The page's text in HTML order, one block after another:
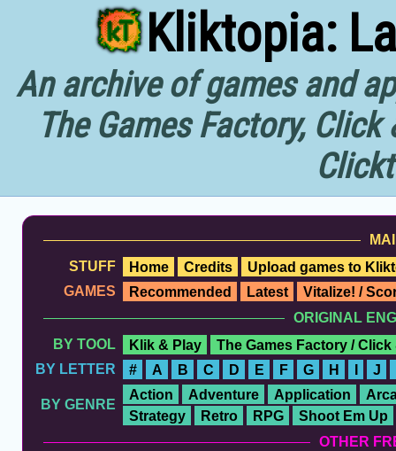
Kliktopia:
An archive of games and
The Games Factory,
STUFF
Home Credits
Upload games to
GAMES
Recommended Latest
Vitalize! /
ORIGINAL
BY TOOL
Klik & Play
The Games Factory / Click
BY LETTER
# A B C D E F G H I J
BY GENRE
Action Adventure Application
Strategy
Retro RPG
Shoot Em Up
OTHER